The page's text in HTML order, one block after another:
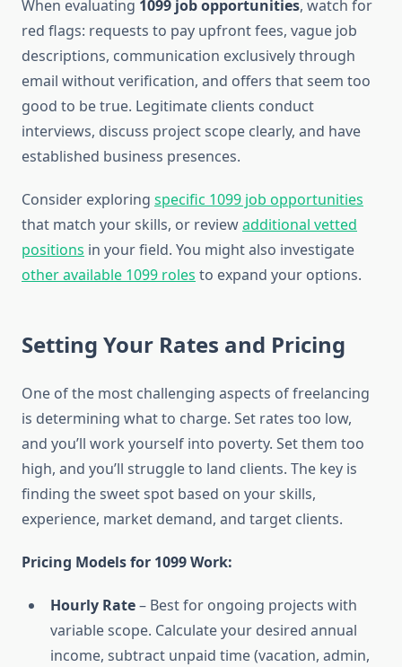
When evaluating 1099 job opportunities, watch for
red flags: requests to pay upfront fees, vague job
descriptions, communication exclusively through
email without verification, and offers that seem too
good to be true. Legitimate clients conduct
interviews, discuss project scope clearly, and have
established business presences.
Consider exploring specific 1099 job opportunities
that match your skills, or reviewadditional vetted
positions in your field. You might also investigate
other available 1099 roles to expand your options.
Setting Your Rates and Pricing
One of the most challenging aspects of freelancing
is determining what to charge. Set rates too low,
and you’ll work yourself into poverty. Set them too
high, and you’ll struggle to land clients. The key is
finding the sweet spot based on your skills,
experience, market demand, and target clients.
Pricing Models for 1099 Work:
Hourly Rate– Best for ongoing projects with
variable scope. Calculate your desired annual
income, subtract unpaid time (vacation, admin,